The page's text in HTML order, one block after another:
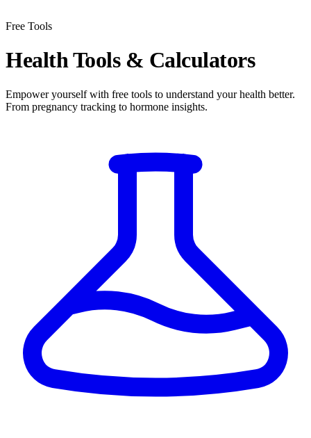
Free Tools
Health Tools & Calculators
Empower yourself with free tools to understand your health better.
From pregnancy tracking to hormone insights.